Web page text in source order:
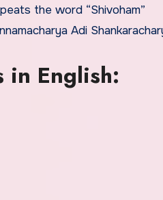
the word “Shivoham”
Adi
in English: